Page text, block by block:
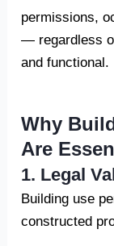
permissions,
— regardless
and functional.
Why
Are
1. Legal
Building use
constructed